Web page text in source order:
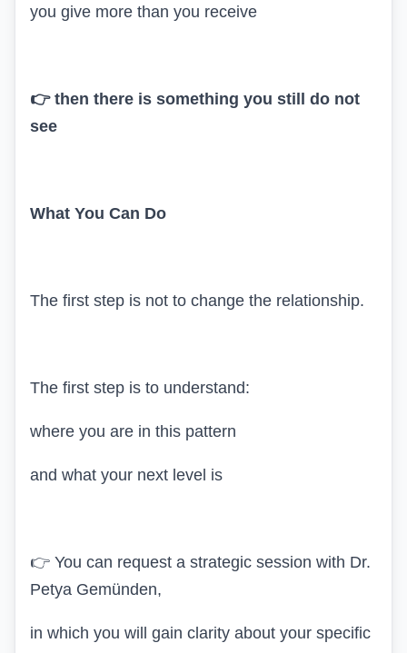
you give more than you receive
👉 then there is something you still do not
see
What You Can Do
The first step is not to change the relationship.
The first step is to understand:
where you are in this pattern
and what your next level is
👉 You can request a strategic session with Dr.
Petya Gemünden,
in which you will gain clarity about your specific